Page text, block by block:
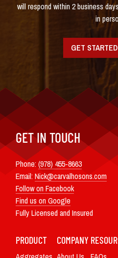
will respond within 2 business
in
GET STARTED
GET IN TOUCH
Phone: (978) 455-8663
Email: Nick@carvalhosons.com
Follow on Facebook
Find us on Google
Fully Licensed and Insured
PRODUCT COMPANY